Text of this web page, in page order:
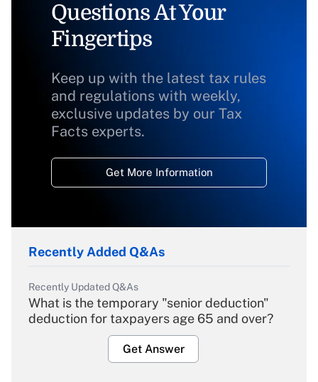
Questions At Your
Fingertips
Keep up with the latest tax rules
and regulations with weekly,
exclusive updates by our Tax
Facts experts.
Get More Information
Recently Added Q&As
Recently Updated Q&As
What is the temporary "senior deduction"
deduction for taxpayers age 65 and over?
Get Answer